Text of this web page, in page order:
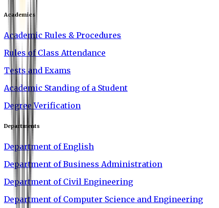
Academics
Academic Rules & Procedures
Rules of Class Attendance
Tests and Exams
Academic Standing of a Student
Degree Verification
Departments
Department of English
Department of Business Administration
Department of Civil Engineering
Department of Computer Science and Engineering